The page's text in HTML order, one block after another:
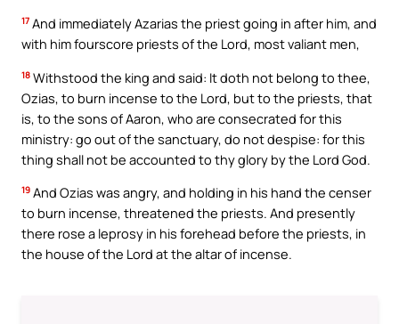
17 And immediately Azarias the priest going in after him, and
with him fourscore priests of the Lord, most valiant men,
18 Withstood the king and said: It doth not belong to thee,
Ozias, to burn incense to the Lord, but to the priests, that
is, to the sons of Aaron, who are consecrated for this
ministry: go out of the sanctuary, do not despise: for this
thing shall not be accounted to thy glory by the Lord God.
19 And Ozias was angry, and holding in his hand the censer
to burn incense, threatened the priests. And presently
there rose a leprosy in his forehead before the priests, in
the house of the Lord at the altar of incense.